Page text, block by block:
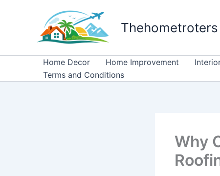
Thehometroters
Home Decor Home Improvement
Terms and Conditions
Why